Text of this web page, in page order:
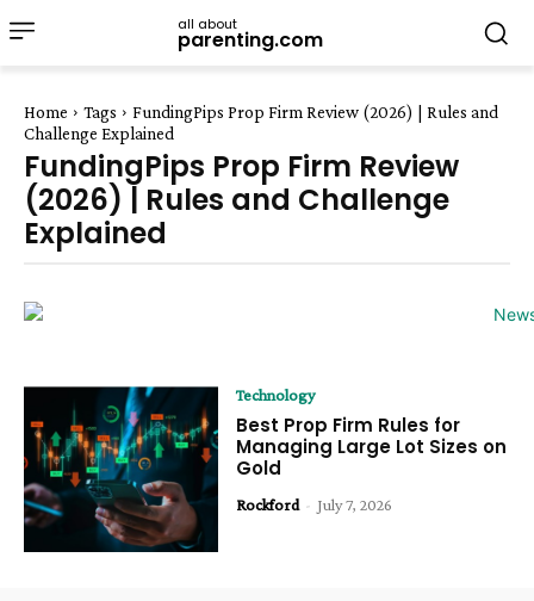
all about
parenting.com
Home Tags
FundingPips Prop Firm Review (2026) | Rules and
Challenge Explained
FundingPips Prop Firm Review
(2026) | Rules and Challenge
Explained
Technology
Best Prop Firm Rules for
Managing Large Lot Sizes on
Gold
Rockford - July 7, 2026